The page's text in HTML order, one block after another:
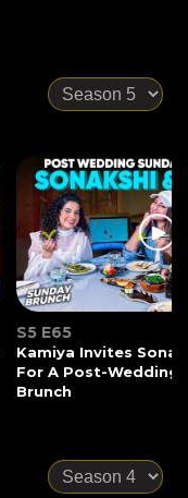
S5 E65
Kamiya Invites
For A Post-Wedding
Brunch